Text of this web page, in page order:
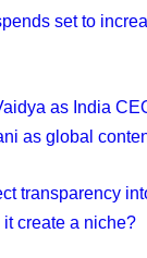
set to
as India
as global
transparency
create a niche?